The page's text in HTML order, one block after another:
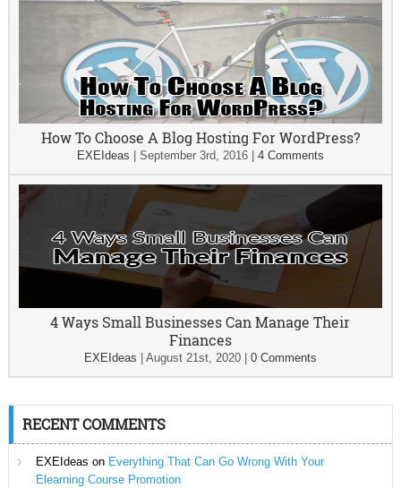
How To Choose A Blog Hosting For WordPress?
EXEIdeas September 3rd, 2016| 4 Comments
4 Ways Small Businesses Can Manage Their
Finances
EXEIdeas August 21st, 2020| 0 Comments
RECENT COMMENTS
EXEIdeas on Everything That Can Go Wrong With Your
Elearning Course Promotion